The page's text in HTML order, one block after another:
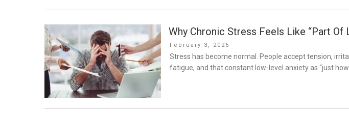
Why Chronic Stress Feels Like “Part Of
Posted
on
February 3, 2026
Stress has become normal. People accept tension,
fatigue, and that constant low-level anxiety as “just how